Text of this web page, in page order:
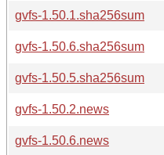
gvfs-1.50.1.sha256sum
gvfs-1.50.6.sha256sum
gvfs-1.50.5.sha256sum
gvfs-1.50.2.news
gvfs-1.50.6.news